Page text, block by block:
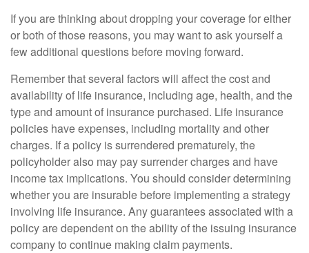
If you are thinking about dropping your coverage for either
or both of those reasons, you may want to ask yourself a
few additional questions before moving forward.
Remember that several factors will affect the cost and
availability of life insurance, including age, health, and the
type and amount of insurance purchased. Life insurance
policies have expenses, including mortality and other
charges. If a policy is surrendered prematurely, the
policyholder also may pay surrender charges and have
income tax implications. You should consider determining
whether you are insurable before implementing a strategy
involving life insurance. Any guarantees associated with a
policy are dependent on the ability of the issuing insurance
company to continue making claim payments.